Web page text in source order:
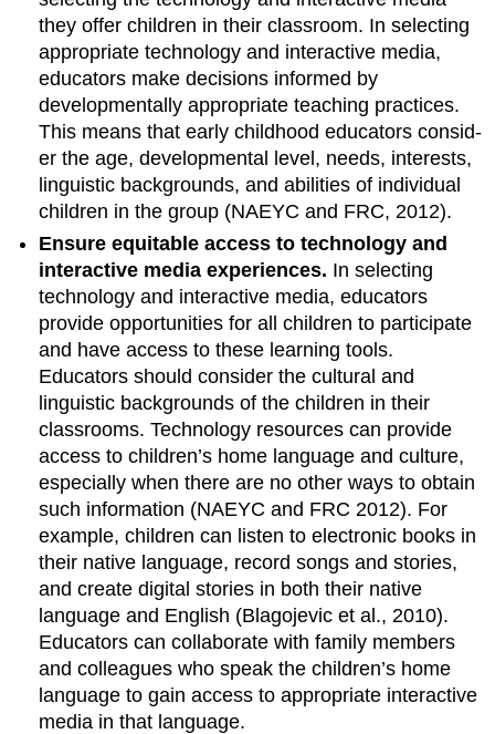
they offer children in their classroom. In selecting
appropriate technology and interactive media,
educators make decisions informed by
developmentally appropri­ate teaching practices.
This means that early childhood educators consid­
er the age, developmental level, needs, interests,
linguistic backgrounds, and abilities of individual
children in the group (NAEYC and FRC, 2012).
Ensure equitable access to technol­ogy and
interactive media experi­ences. In selecting
technology and interactive media, educators
provide opportunities for all children to partici­pate
and have access to these learning tools.
Educators should consider the cultural and
linguistic backgrounds of the children in their
classrooms. Technology resources can provide
ac­cess to children’s home language and culture,
especially when there are no other ways to obtain
such information (NAEYC and FRC 2012). For
example, children can listen to electronic books in
their native language, record songs and stories,
and create digital stories in both their native
language and English (Blagojevic et al., 2010).
Educators can collaborate with family members
and colleagues who speak the children’s home
language to gain access to appropriate interactive
media in that language.